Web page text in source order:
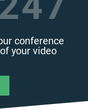
conference
your video